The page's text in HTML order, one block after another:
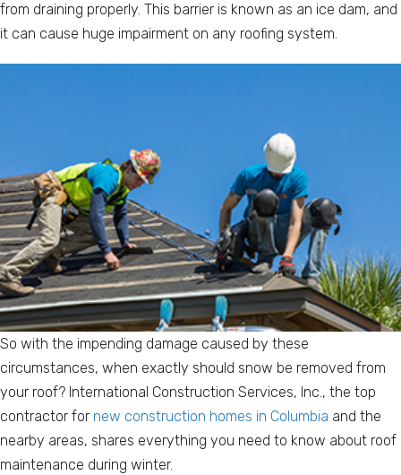
from draining properly. This barrier is known as an ice dam, and
it can cause huge impairment on any roofing system.
So with the impending damage caused by these
circumstances, when exactly should snow be removed from
your roof? International Construction Services, Inc., the top
contractor for new construction homes in Columbia and the
nearby areas, shares everything you need to know about roof
maintenance during winter.